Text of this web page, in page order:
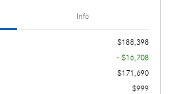
Info
$188,398
- $16,708
$171,690
$999